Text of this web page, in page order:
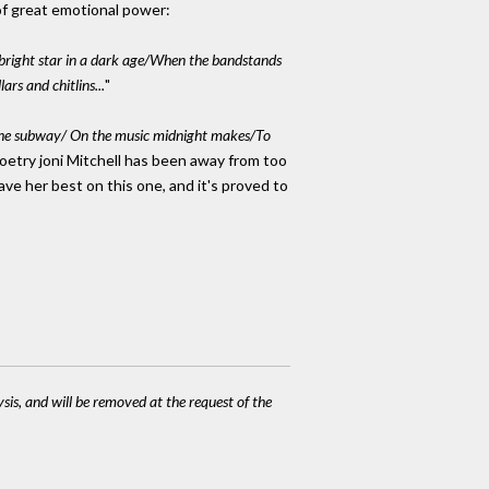
great emotional power:
star in a dark age/When the bandstands
and chitlins..."
subway/ On the music midnight makes/To
joni Mitchell has been away from too
her best on this one, and it's proved to
and will be removed at the request of the